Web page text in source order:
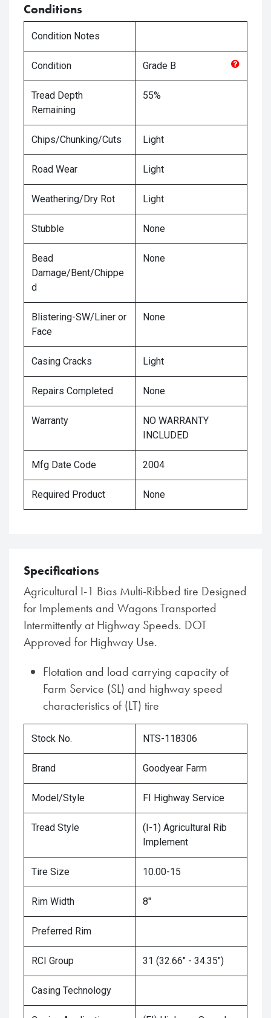
Conditions
Condition Notes
Condition Grade B
Tread Depth
Remaining
55%
Chips/Chunking/Cuts Light
Road Wear Light
Weathering/Dry Rot Light
Stubble None
Bead
Damage/Bent/Chippe
d
None
Blistering-SW/Liner or
Face
None
Casing Cracks Light
Repairs Completed None
Warranty
NO WARRANTY
INCLUDED
Mfg Date Code 2004
Required Product None
Specifications
Agricultural I-1 Bias Multi-Ribbed tire Designed
for Implements and Wagons Transported
Intermittently at Highway Speeds. DOT
Approved for Highway Use.
Flotation and load carrying capacity of
Farm Service (SL) and highway speed
characteristics of (LT) tire
Stock No. NTS-118306
Brand Goodyear Farm
Model/Style FI Highway Service
Tread Style
(I-1) Agricultural Rib
Implement
Tire Size 10.00-15
Rim Width 8"
Preferred Rim
RCI Group 31 (32.66" - 34.35")
Casing Technology